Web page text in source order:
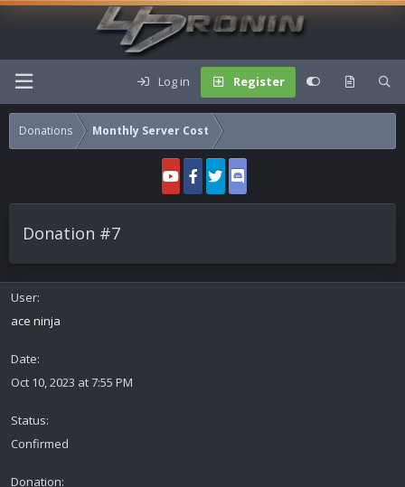
Log in Register
Donations Monthly Server Cost
Donation #7
User
ace ninja
Date
Oct 10, 2023 at 7:55 PM
Status
Confirmed
Donation